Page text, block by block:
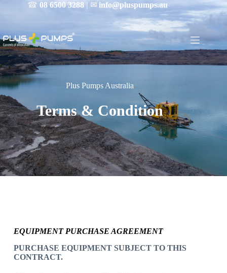
☎ 08 6500 3288 | ✉ info@pluspumps.au
Plus Pumps Australia
Terms & Condition
EQUIPMENT PURCHASE AGREEMENT
PURCHASE EQUIPMENT SUBJECT TO THIS
CONTRACT.